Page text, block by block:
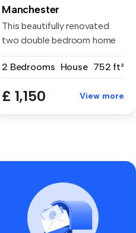
Manchester
This beautifully renovated
two double bedroom home
2 Bedrooms House 752 ft²
£ 1,150 View more